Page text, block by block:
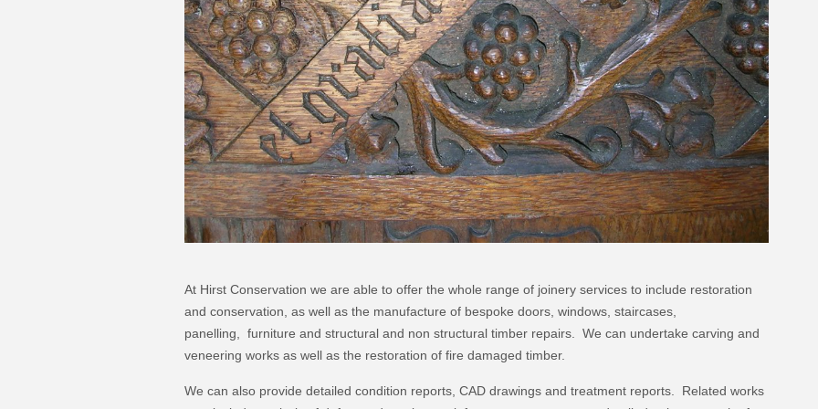
At Hirst Conservation we are able to offer the whole range of joinery services to include restoration
and conservation, as well as the manufacture of bespoke doors, windows, staircases,
panelling, furniture and structural and non structural timber repairs. We can undertake carving and
veneering works as well as the restoration of fire damaged timber.
We can also provide detailed condition reports, CAD drawings and treatment reports. Related works